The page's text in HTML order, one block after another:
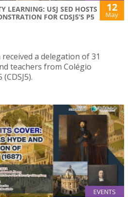
LEARNING: USJ SED HOSTS
FOR CDSJ5’S P5
12
May
received a delegation of 31
teachers from Colégio
EVENTS